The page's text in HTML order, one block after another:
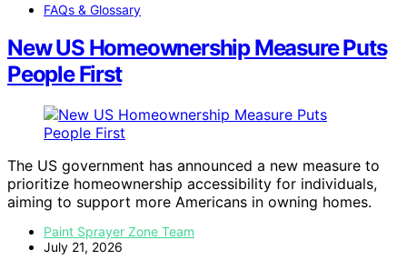
FAQs & Glossary
New US Homeownership Measure Puts
People First
The US government has announced a new measure to
prioritize homeownership accessibility for individuals,
aiming to support more Americans in owning homes.
Paint Sprayer Zone Team
July 21, 2026